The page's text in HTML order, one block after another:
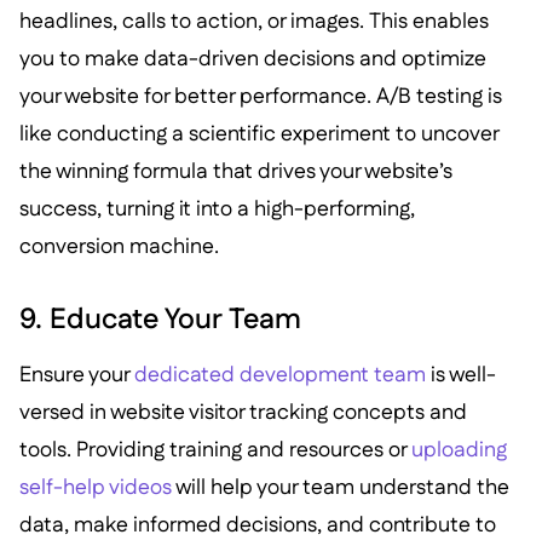
headlines, calls to action, or images. This enables
you to make data-driven decisions and optimize
your website for better performance. A/B testing is
like conducting a scientific experiment to uncover
the winning formula that drives your website’s
success, turning it into a high-performing,
conversion machine.
9. Educate Your Team
Ensure yourdedicated development team is well-
versed in website visitor tracking concepts and
tools. Providing training and resources oruploading
self-help videoswill help your team understand the
data, make informed decisions, and contribute to